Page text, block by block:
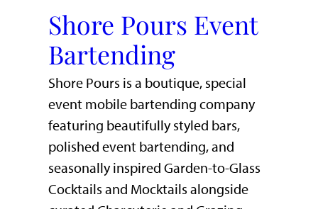
Shore Pours Event
Bartending
Shore Pours is a boutique, special
event mobile bartending company
featuring beautifully styled bars,
polished event bartending, and
seasonally inspired Garden-to-Glass
Cocktails and Mocktails alongside